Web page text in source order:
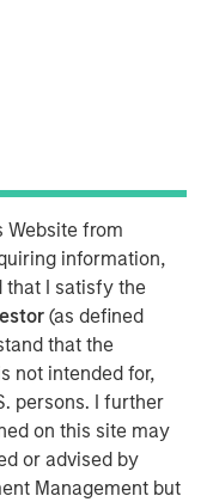
Website from
information,
that I satisfy the
(as defined
that the
not intended for,
persons. I further
on this site may
or advised by
Management but
in the